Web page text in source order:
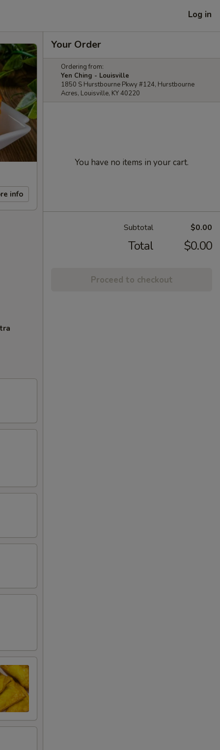
Log in
info
Your Order
Ordering from:
Yen Ching - Louisville
1850 S Hurstbourne Pkwy #124, Hurstbourne
Acres, Louisville, KY 40220
You have no items in your cart.
Subtotal $0.00
Total $0.00
Proceed to checkout